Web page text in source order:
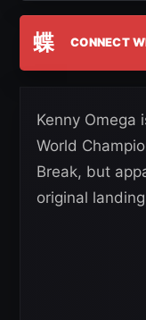
蝶 CONNECT
Kenny Omega
World
Break, but
original